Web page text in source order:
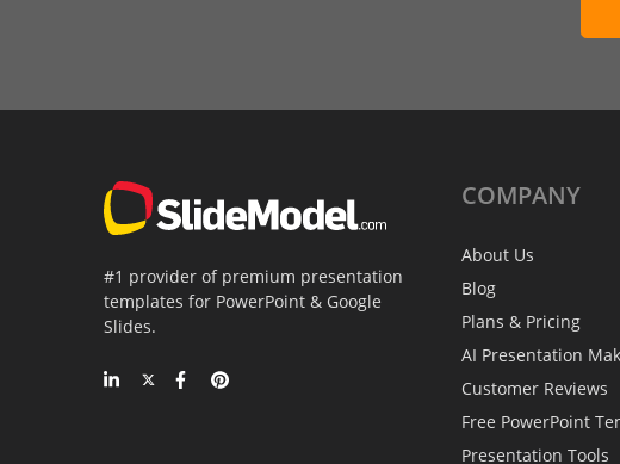
#1 provider of premium presentation
templates for PowerPoint & Google
Slides.
COMPANY
About Us
Blog
Plans & Pricing
AI Presentation
Customer Reviews
Free PowerPoint
Presentation Tools